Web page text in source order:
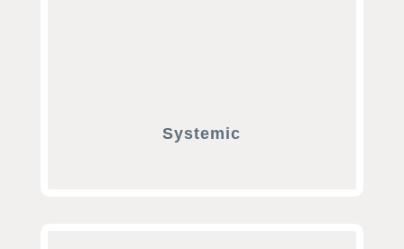
Systemic